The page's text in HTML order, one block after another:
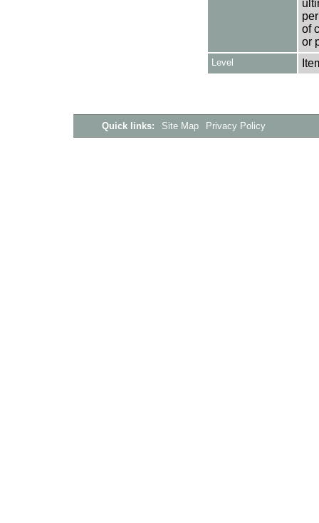
of
or
Level
Quick links: Site Map Privacy Policy